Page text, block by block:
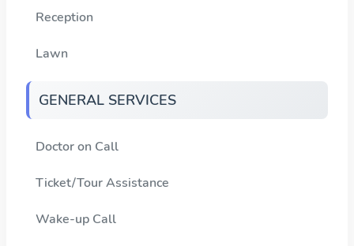
Reception
Lawn
GENERAL SERVICES
Doctor on Call
Ticket/Tour Assistance
Wake-up Call